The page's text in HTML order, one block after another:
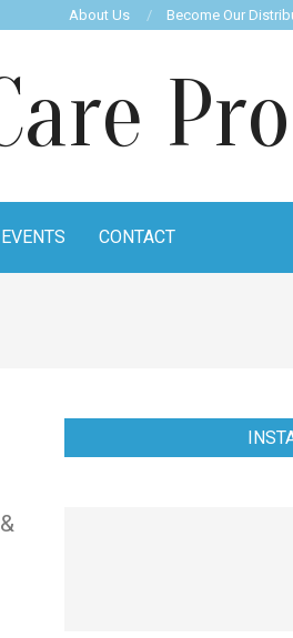
About Us Become Our
CONTACT